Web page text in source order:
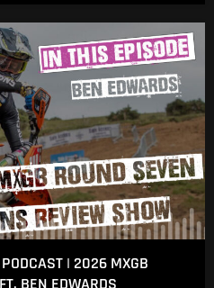
| 2026 MXGB